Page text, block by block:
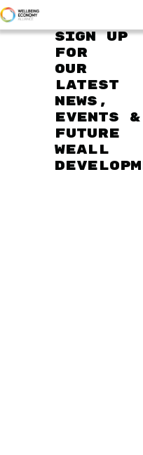
Sign up
for
our
latest
news,
events &
future
WEAll